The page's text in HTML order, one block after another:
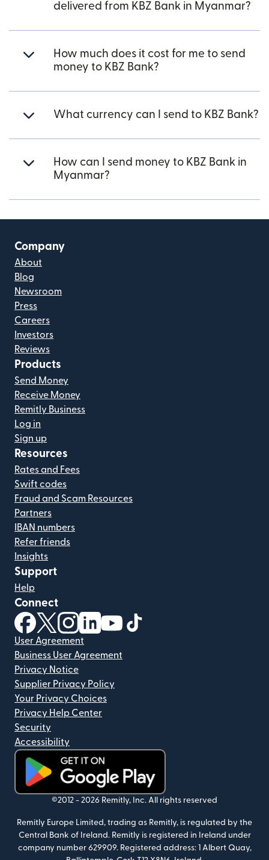
delivered from KBZ Bank in Myanmar?
How much does it cost for me to send
money to KBZ Bank?
What currency can I send to KBZ Bank?
How can I send money to KBZ Bank in
Myanmar?
Company
About
Blog
Newsroom
Press
Careers
Investors
Reviews
Products
Send Money
Receive Money
Remitly Business
Log in
Sign up
Resources
Rates and Fees
Swift codes
Fraud and Scam Resources
Partners
IBAN numbers
Refer friends
Insights
Support
Help
Connect
(opens in new window)
(opens in new window)
(opens in new window)
(opens in new window)
(opens in new window)
User Agreement
Business User Agreement
Privacy Notice
Supplier Privacy Policy
Your Privacy Choices
Privacy Help Center
Security
Accessibility
(opens in new window)
©2012 - 2026 Remitly, Inc. All rights reserved
Remitly Europe Limited, trading as Remitly, is regulated by the
Central Bank of Ireland. Remitly is registered in Ireland under
company number 629909. Registered address: 1 Albert Quay,